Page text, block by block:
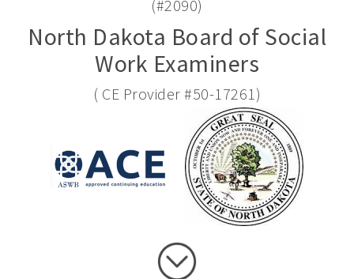
(#2090)
North Dakota Board of Social
Work Examiners
( CE Provider #50-17261)